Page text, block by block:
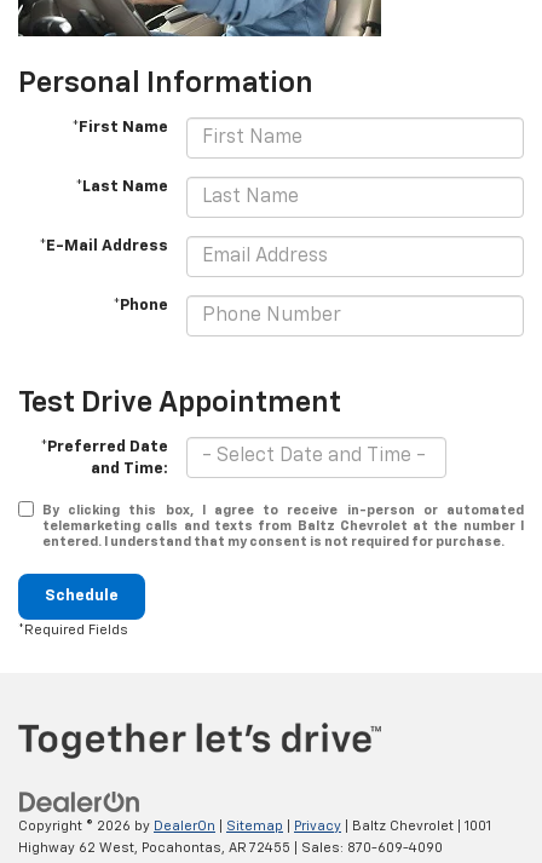
Personal Information
*First Name
*Last Name
*E-Mail Address
*Phone
Test Drive Appointment
*Preferred Date
and Time:
By clicking this box, I agree to receive in-person or automated
telemarketing calls and texts from Baltz Chevrolet at the number I
entered. I understand that my consent is not required for purchase.
Schedule
*Required Fields
Copyright © 2026 by DealerOn Sitemap Privacy | Baltz Chevrolet
1001
Highway 62 West, Pocahontas, AR 72455 | Sales: 870-609-4090